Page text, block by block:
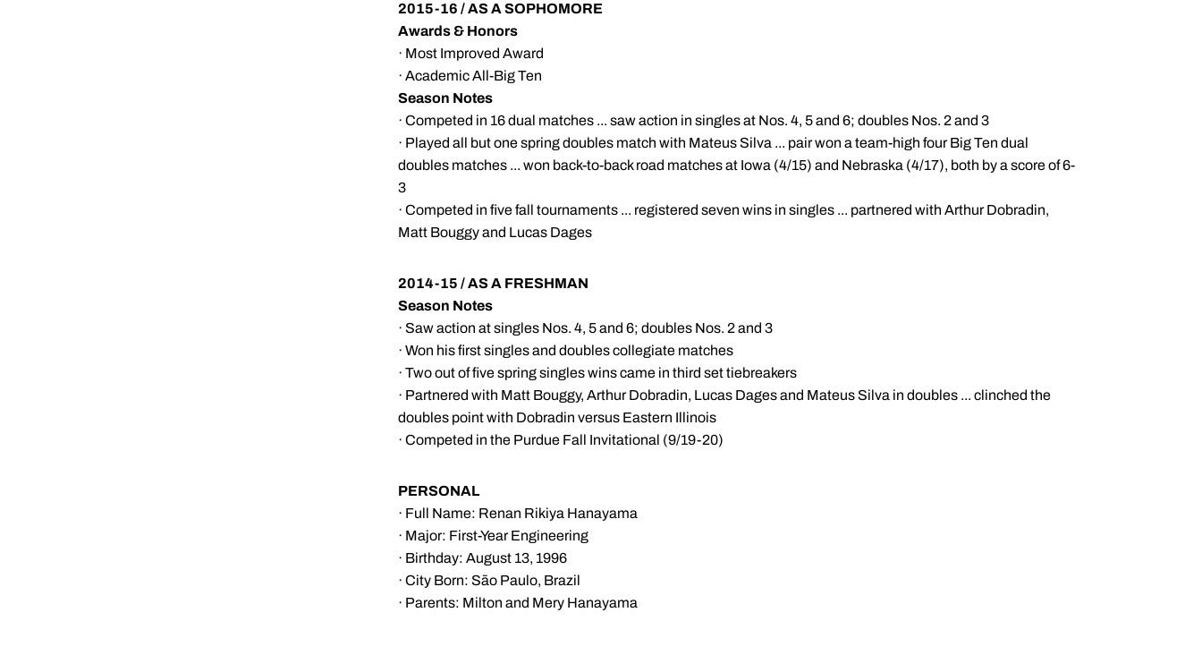
2015-16 / AS A SOPHOMORE
Awards & Honors
· Most Improved Award
· Academic All-Big Ten
Season Notes
· Competed in 16 dual matches ... saw action in singles at Nos. 4, 5 and 6; doubles Nos. 2 and 3
· Played all but one spring doubles match with Mateus Silva ... pair won a team-high four Big Ten dual
doubles matches ... won back-to-back road matches at Iowa (4/15) and Nebraska (4/17), both by a score of 6-
3
· Competed in five fall tournaments ... registered seven wins in singles ... partnered with Arthur Dobradin,
Matt Bouggy and Lucas Dages
2014-15 / AS A FRESHMAN
Season Notes
· Saw action at singles Nos. 4, 5 and 6; doubles Nos. 2 and 3
· Won his first singles and doubles collegiate matches
· Two out of five spring singles wins came in third set tiebreakers
· Partnered with Matt Bouggy, Arthur Dobradin, Lucas Dages and Mateus Silva in doubles ... clinched the
doubles point with Dobradin versus Eastern Illinois
· Competed in the Purdue Fall Invitational (9/19-20)
PERSONAL
· Full Name: Renan Rikiya Hanayama
· Major: First-Year Engineering
· Birthday: August 13, 1996
· City Born: São Paulo, Brazil
· Parents: Milton and Mery Hanayama